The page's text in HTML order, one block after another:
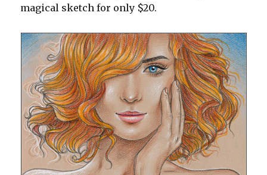
magical sketch for only $20.